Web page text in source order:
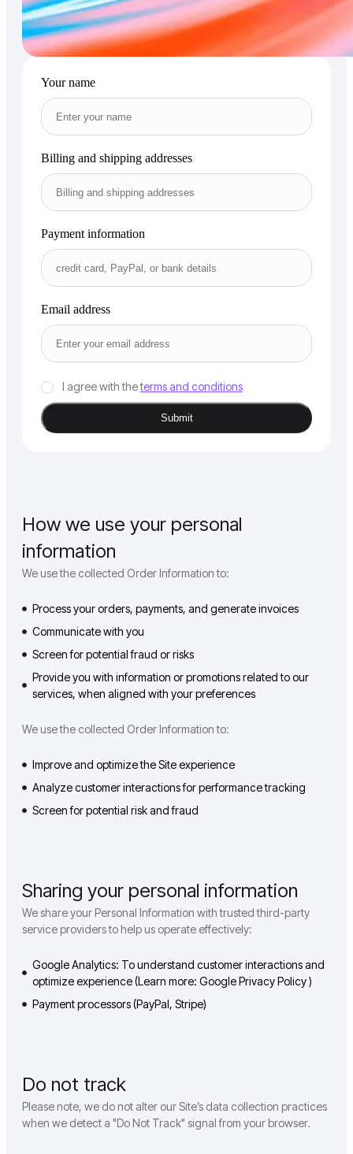
Your name
Billing and shipping addresses
Payment information
Email address
I agree with theterms and conditions
How we use your personal
information
We use the collected Order Information to:
Process your orders, payments, and generate invoices
Communicate with you
Screen for potential fraud or risks
Provide you with information or promotions related to our
services, when aligned with your preferences
We use the collected Order Information to:
Improve and optimize the Site experience
Analyze customer interactions for performance tracking
Screen for potential risk and fraud
Sharing your personal information
We share your Personal Information with trusted third-party
service providers to help us operate effectively:
Google Analytics: To understand customer interactions and
optimize experience (Learn more: Google Privacy Policy )
Payment processors (PayPal, Stripe)
Do not track
Please note, we do not alter our Site’s data collection practices
when we detect a "Do Not Track" signal from your browser.